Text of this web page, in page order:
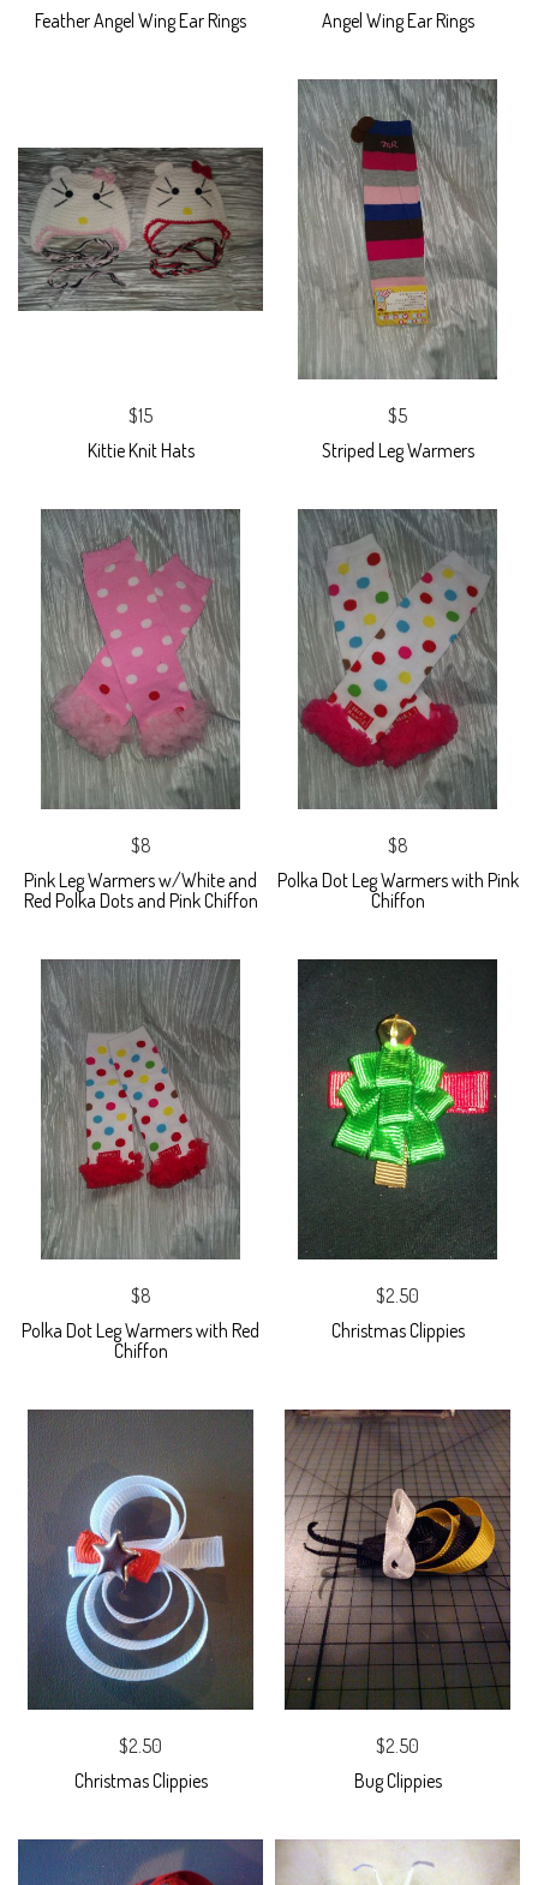
Feather Angel Wing Ear Rings
Angel Wing Ear Rings
$15
Kittie Knit Hats
$5
Striped Leg Warmers
$8
Pink Leg Warmers w/White and
Red Polka Dots and Pink Chiffon
$8
Polka Dot Leg Warmers with Pink
Chiffon
$8
Polka Dot Leg Warmers with Red
Chiffon
$2.50
Christmas Clippies
$2.50
Christmas Clippies
$2.50
Bug Clippies